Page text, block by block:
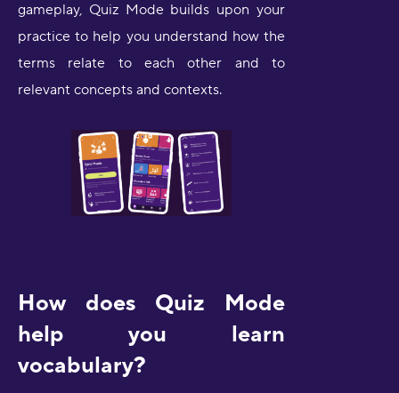
gameplay, Quiz Mode builds upon your
practice to help you understand how the
terms relate to each other and to
relevant concepts and contexts.
How does Quiz Mode
help you learn
vocabulary?